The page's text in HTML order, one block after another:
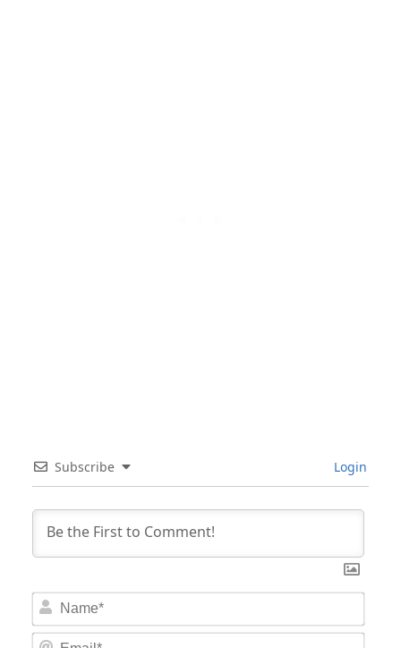
Subscribe Login